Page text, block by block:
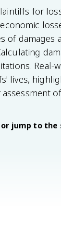
for
of damages
Real-
lives,
jump to the